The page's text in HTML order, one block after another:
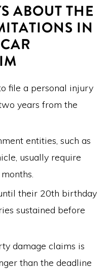
ABOUT THE
IN
file a personal injury
years from the
entities, such as
usually require
their 20th birthday
sustained before
damage claims is
than the deadline